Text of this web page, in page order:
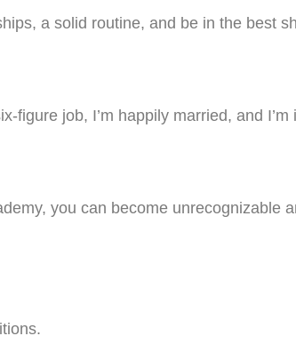
a solid routine, and be in the best
figure job, I’m happily married, and
you can become unrecognizable